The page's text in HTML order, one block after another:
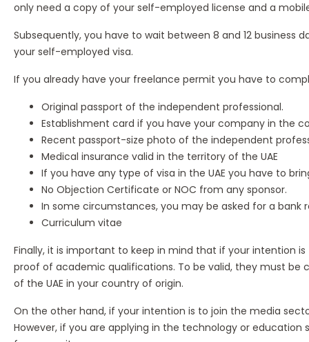
only need a copy of your self-employed license and a
Subsequently, you have to wait between 8 and 12 business
your self-employed visa.
If you already have your freelance permit you have to
Original passport of the independent professional.
Establishment card if you have your company in the
Recent passport-size photo of the independent
Medical insurance valid in the territory of the UAE
If you have any type of visa in the UAE you have to
No Objection Certificate or NOC from any sponsor.
In some circumstances, you may be asked for a bank
Curriculum vitae
Finally, it is important to keep in mind that if your intention
proof of academic qualifications. To be valid, they must be
of the UAE in your country of origin.
On the other hand, if your intention is to join the media
However, if you are applying in the technology or